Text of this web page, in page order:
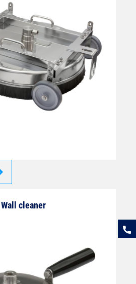
Wall cleaner